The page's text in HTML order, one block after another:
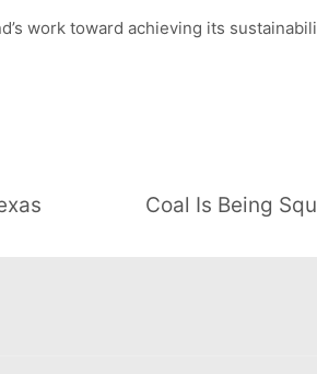
work toward achieving its
Coal Is Being